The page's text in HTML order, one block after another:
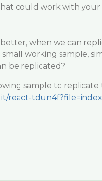
could work with
when we can
working sample,
be replicated?
sample to replicate
react-